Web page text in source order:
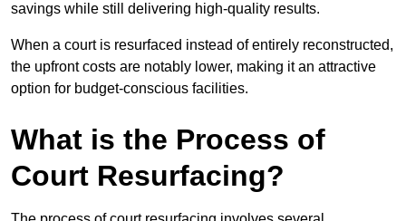
savings while still delivering high-quality results.
When a court is resurfaced instead of entirely reconstructed,
the upfront costs are notably lower, making it an attractive
option for budget-conscious facilities.
What is the Process of
Court Resurfacing?